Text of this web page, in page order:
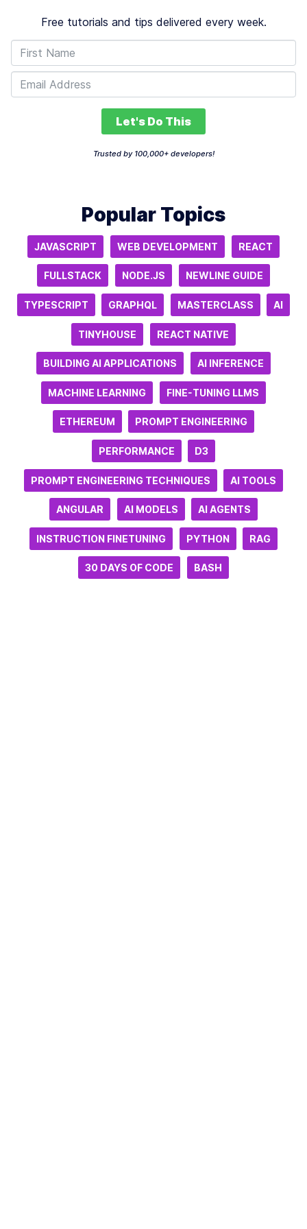
Free tutorials and tips delivered every week.
Let's Do This
Trusted by 100,000+ developers!
Popular Topics
JAVASCRIPT WEB DEVELOPMENT REACT
FULLSTACK NODE.JS NEWLINE GUIDE
TYPESCRIPT GRAPHQL MASTERCLASS AI
TINYHOUSE REACT NATIVE
BUILDING AI APPLICATIONS AI INFERENCE
MACHINE LEARNING FINE-TUNING LLMS
ETHEREUM PROMPT ENGINEERING
PERFORMANCE D3
PROMPT ENGINEERING TECHNIQUES AI TOOLS
ANGULAR AI MODELS AI AGENTS
INSTRUCTION FINETUNING PYTHON RAG
30 DAYS OF CODE BASH